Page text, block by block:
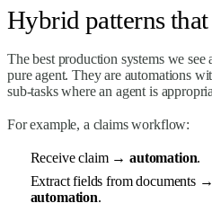
Hybrid patterns
The best production systems we
pure agent. They are automations
sub-tasks where an agent is
For example, a claims workflow:
Receive claim →automation.
Extract fields from documents
automation.